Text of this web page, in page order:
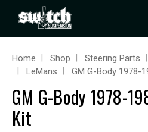
Home Shop Steering Parts
LeMans
GM G-Body 1978-
GM G-Body 1978-
Kit